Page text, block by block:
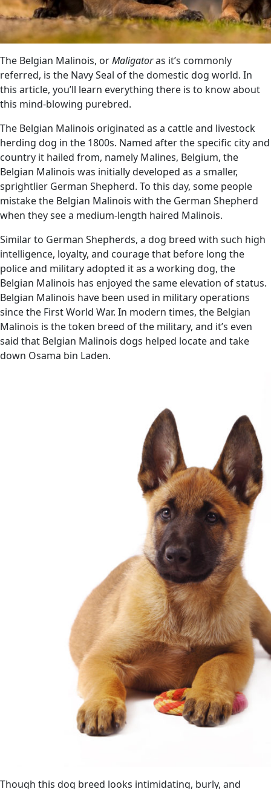
The Belgian Malinois, orMaligatoras it’s commonly
referred, is the Navy Seal of the domestic dog world. In
this article, you’ll learn everything there is to know about
this mind-blowing purebred.
The Belgian Malinois originated as a cattle and livestock
herding dog in the 1800s. Named after the specific city and
country it hailed from, namely Malines, Belgium, the
Belgian Malinois was initially developed as a smaller,
sprightlier German Shepherd. To this day, some people
mistake the Belgian Malinois with the German Shepherd
when they see a medium-length haired Malinois.
Similar to German Shepherds, a dog breed with such high
intelligence, loyalty, and courage that before long the
police and military adopted it as a working dog, the
Belgian Malinois has enjoyed the same elevation of status.
Belgian Malinois have been used in military operations
since the First World War. In modern times, the Belgian
Malinois is the token breed of the military, and it’s even
said that Belgian Malinois dogs helped locate and take
down Osama bin Laden.
Though this dog breed looks intimidating, burly, and